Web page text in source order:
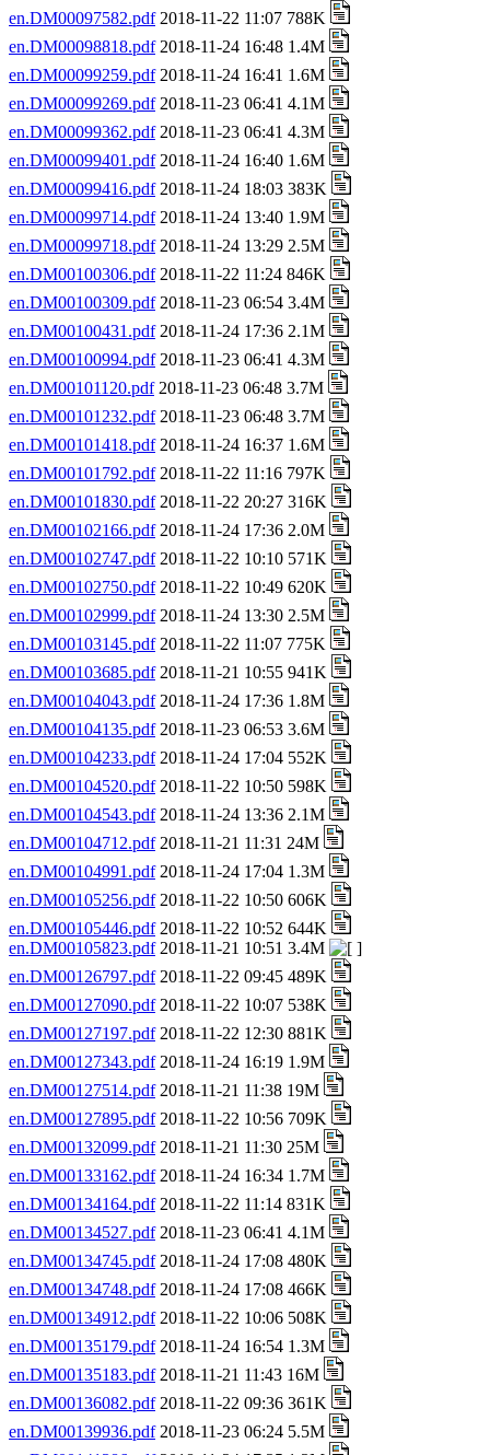
en.DM00097582.pdf2018-11-22 11:07 788K
en.DM00098818.pdf2018-11-24 16:48 1.4M
en.DM00099259.pdf2018-11-24 16:41 1.6M
en.DM00099269.pdf2018-11-23 06:41 4.1M
en.DM00099362.pdf2018-11-23 06:41 4.3M
en.DM00099401.pdf2018-11-24 16:40 1.6M
en.DM00099416.pdf2018-11-24 18:03 383K
en.DM00099714.pdf2018-11-24 13:40 1.9M
en.DM00099718.pdf2018-11-24 13:29 2.5M
en.DM00100306.pdf2018-11-22 11:24 846K
en.DM00100309.pdf2018-11-23 06:54 3.4M
en.DM00100431.pdf2018-11-24 17:36 2.1M
en.DM00100994.pdf2018-11-23 06:41 4.3M
en.DM00101120.pdf2018-11-23 06:48 3.7M
en.DM00101232.pdf2018-11-23 06:48 3.7M
en.DM00101418.pdf2018-11-24 16:37 1.6M
en.DM00101792.pdf2018-11-22 11:16 797K
en.DM00101830.pdf2018-11-22 20:27 316K
en.DM00102166.pdf2018-11-24 17:36 2.0M
en.DM00102747.pdf2018-11-22 10:10 571K
en.DM00102750.pdf2018-11-22 10:49 620K
en.DM00102999.pdf2018-11-24 13:30 2.5M
en.DM00103145.pdf2018-11-22 11:07 775K
en.DM00103685.pdf2018-11-21 10:55 941K
en.DM00104043.pdf2018-11-24 17:36 1.8M
en.DM00104135.pdf2018-11-23 06:53 3.6M
en.DM00104233.pdf2018-11-24 17:04 552K
en.DM00104520.pdf2018-11-22 10:50 598K
en.DM00104543.pdf2018-11-24 13:36 2.1M
en.DM00104712.pdf2018-11-21 11:31 24M
en.DM00104991.pdf2018-11-24 17:04 1.3M
en.DM00105256.pdf2018-11-22 10:50 606K
en.DM00105446.pdf2018-11-22 10:52 644K
en.DM00105823.pdf2018-11-21 10:51 3.4M
en.DM00126797.pdf2018-11-22 09:45 489K
en.DM00127090.pdf2018-11-22 10:07 538K
en.DM00127197.pdf2018-11-22 12:30 881K
en.DM00127343.pdf2018-11-24 16:19 1.9M
en.DM00127514.pdf2018-11-21 11:38 19M
en.DM00127895.pdf2018-11-22 10:56 709K
en.DM00132099.pdf2018-11-21 11:30 25M
en.DM00133162.pdf2018-11-24 16:34 1.7M
en.DM00134164.pdf2018-11-22 11:14 831K
en.DM00134527.pdf2018-11-23 06:41 4.1M
en.DM00134745.pdf2018-11-24 17:08 480K
en.DM00134748.pdf2018-11-24 17:08 466K
en.DM00134912.pdf2018-11-22 10:06 508K
en.DM00135179.pdf2018-11-24 16:54 1.3M
en.DM00135183.pdf2018-11-21 11:43 16M
en.DM00136082.pdf2018-11-22 09:36 361K
en.DM00139936.pdf2018-11-23 06:24 5.5M